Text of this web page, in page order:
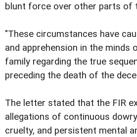
blunt force over other parts of
"These circumstances have
and apprehension in the minds
family regarding the true
preceding the death of the
The letter stated that the FIR
allegations of continuous
cruelty, and persistent mental